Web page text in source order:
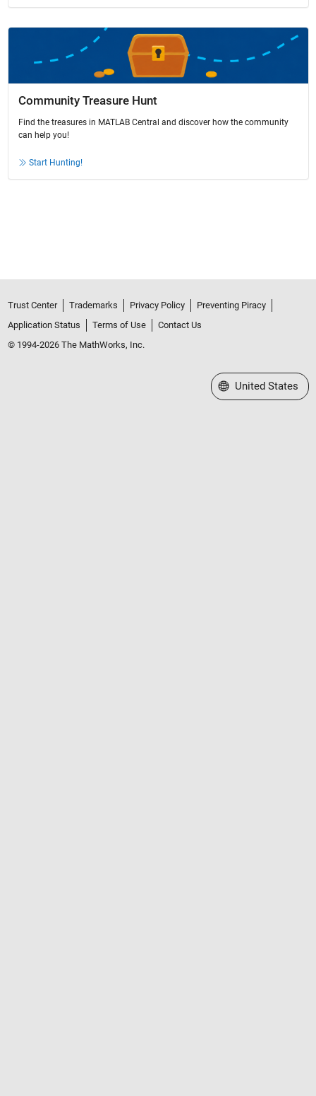
Community Treasure Hunt
Find the treasures in MATLAB Central and discover how the community
can help you!
Start Hunting!
Trust Center Trademarks Privacy Policy
Preventing Piracy
Application Status
Terms of Use
Contact Us
© 1994-2026 The MathWorks, Inc.
Select a Web Site
United States